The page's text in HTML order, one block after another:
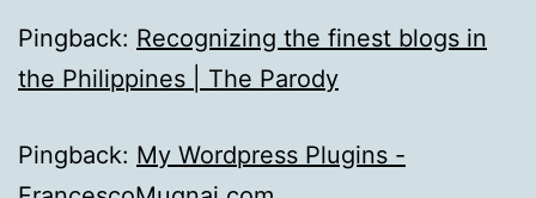
Pingback: Recognizing the finest blogs in
the Philippines | The Parody
Pingback: My Wordpress Plugins -